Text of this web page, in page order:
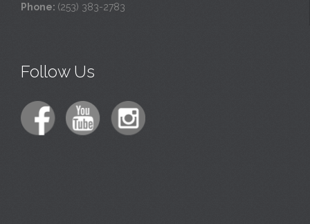
Phone: (253) 383-2783
Follow Us